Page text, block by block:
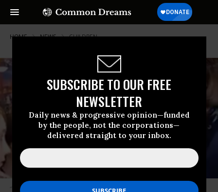
SUBSCRIBE TO OUR FREE
NEWSLETTER
Daily news & progressive opinion—funded
by the people, not the corporations—
delivered straight to your inbox.
HOME NEWS CHILDREN
“This is a fight for our generation’s survival,” said the Sunrise Movement